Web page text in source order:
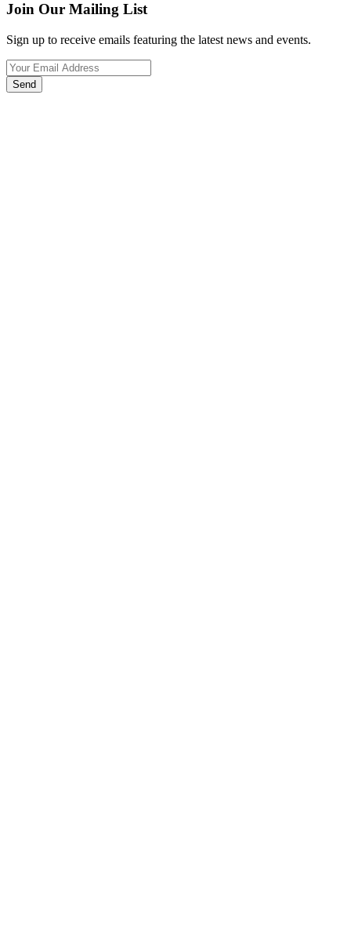
Join Our Mailing List
Sign up to receive emails featuring the latest news and events.
Your Email Address